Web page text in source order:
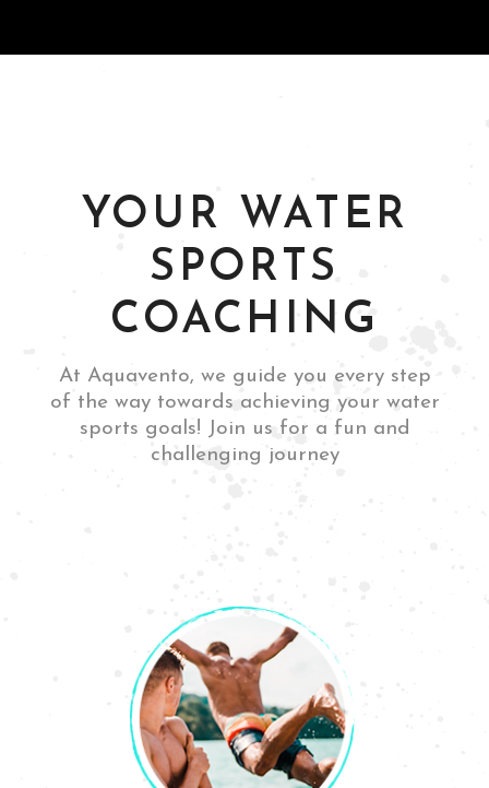
San Diego, California Ben M
YOUR WATER
SPORTS
COACHING
At Aquavento, we guide you every step
of the way towards achieving your water
sports goals! Join us for a fun and
challenging journey